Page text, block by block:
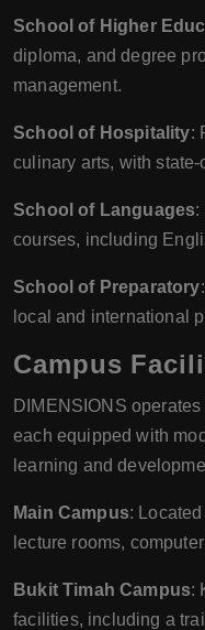
School of Higher
diploma, and degree
management.
School of Hospitality:
culinary arts, with
School of Languages:
courses, including
School of Preparatory
local and international
Campus
DIMENSIONS
each equipped with
learning and
Main Campus:
lecture rooms,
Bukit Timah Campus:
facilities, including a